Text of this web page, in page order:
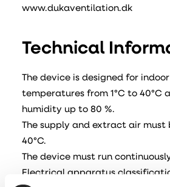
www.dukaventilation.dk
Technical
The device is designed for
temperatures from 1°C to 40°C
humidity up to 80 %.
The supply and extract air must
40°C.
The device must run
Electrical apparatus